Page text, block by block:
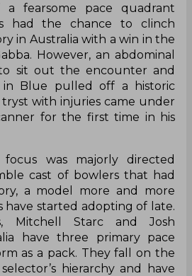
fearsome pace quadrant
had the chance to clinch
in Australia with a win in the
However, an abdominal
sit out the encounter and
Blue pulled off a historic
tryst with injuries came under
for the first time in his
focus was majorly directed
cast of bowlers that had
a model more and more
have started adopting of late.
Mitchell Starc and Josh
have three primary pace
as a pack. They fall on the
hierarchy and have